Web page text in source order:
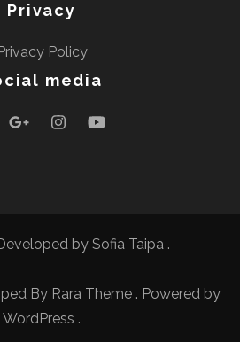
Privacy
Privacy Policy
media
by Sofia Taipa .
By Rara Theme. Powered by
WordPress .